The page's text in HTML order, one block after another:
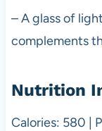
– A glass of
complements
Nutrition
Calories: 580 |